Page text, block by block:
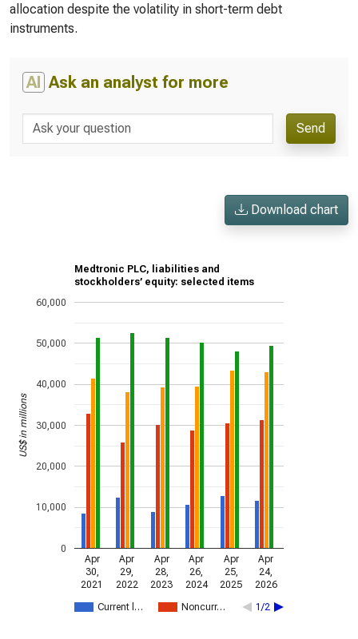
allocation despite the volatility in short-term debt
instruments.
AI Ask an analyst for more
Send
Download chart
Medtronic PLC, liabilities and
stockholders’ equity: selected items
Current l… Noncurr… 1/2
Apr
30,
2021
Apr
29,
2022
Apr
28,
2023
Apr
26,
2024
Apr
25,
2025
Apr
24,
2026
0
10,000
20,000
30,000
40,000
50,000
60,000
US$ in millions